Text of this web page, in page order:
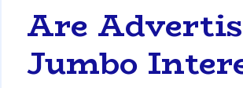
Are
Jumbo